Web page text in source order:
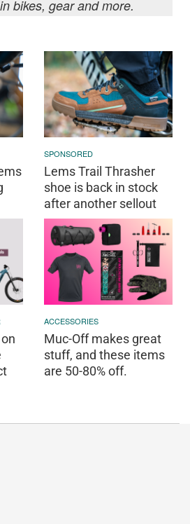
bikes, gear and more.
SPONSORED
Lems Trail Thrasher
shoe is back in stock
after another sellout
ACCESSORIES
Muc-Off makes great
stuff, and these items
are 50-80% off.